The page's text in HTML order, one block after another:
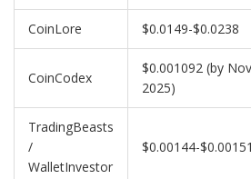
CoinLore $0.0149-$0.0238
CoinCodex
$0.001092 (by Nov
2025)
TradingBeasts
/
WalletInvestor
$0.00144-$0.00151